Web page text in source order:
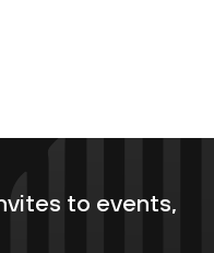
to events,